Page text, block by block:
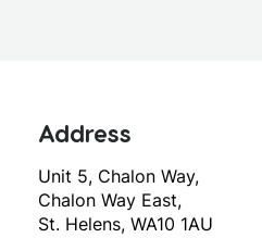
Address
Unit 5, Chalon Way,
Chalon Way East,
St. Helens, WA10 1AU